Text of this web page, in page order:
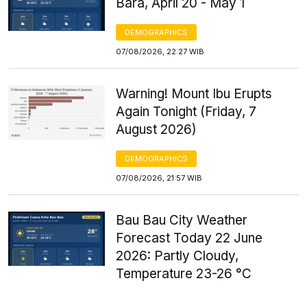
DEMOGRAPHICS
07/08/2026, 22:27 WIB
Warning! Mount Ibu Erupts
Again Tonight (Friday, 7
August 2026)
DEMOGRAPHICS
07/08/2026, 21:57 WIB
Bau Bau City Weather
Forecast Today 22 June
2026: Partly Cloudy,
Temperature 23-26 °C